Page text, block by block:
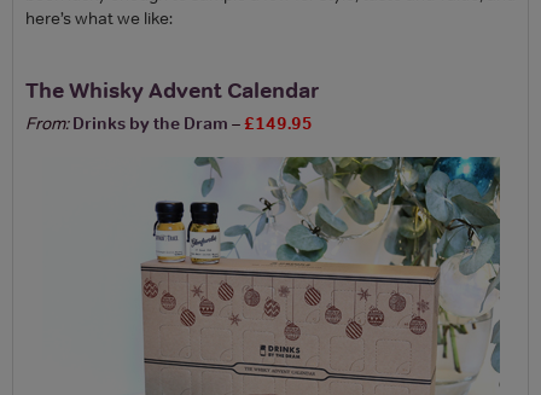
here’s what we like:
The Whisky Advent Calendar
From: Drinks by the Dram –£149.95